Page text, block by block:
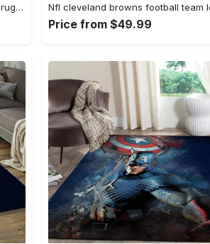
Jimmy page guitar instrument area rug living room rug home decor bedroom home decor Rectangle Rug
Price from $49.99